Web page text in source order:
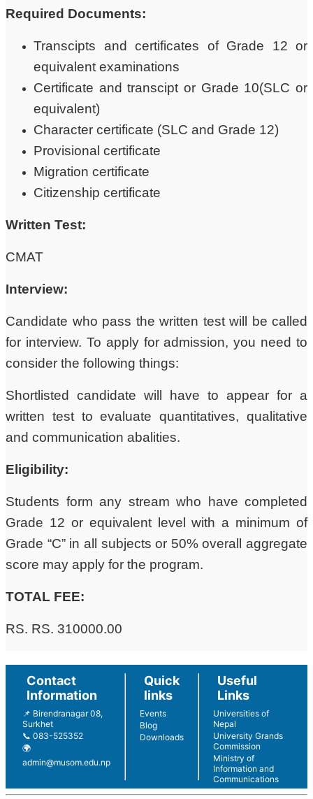
Required Documents:
Transcipts and certificates of Grade 12 or
equivalent examinations
Certificate and transcipt or Grade 10(SLC or
equivalent)
Character certificate (SLC and Grade 12)
Provisional certificate
Migration certificate
Citizenship certificate
Written Test:
CMAT
Interview:
Candidate who pass the written test will be called
for interview. To apply for admission, you need to
consider the following things:
Shortlisted candidate will have to appear for a
written test to evaluate quantitatives, qualitative
and communication abalities.
Eligibility:
Students form any stream who have completed
Grade 12 or equivalent level with a minimum of
Grade “C” in all subjects or 50% overall aggregate
score may apply for the program.
TOTAL FEE:
RS. RS. 310000.00
Contact
Information
📌 Birendranagar 08,
Surkhet
📞 083-525352
🌍
admin@musom.edu.np
Quick
links
Events
Blog
Downloads
Useful
Links
Universities of
Nepal
University Grands
Commission
Ministry of
Information and
Communications